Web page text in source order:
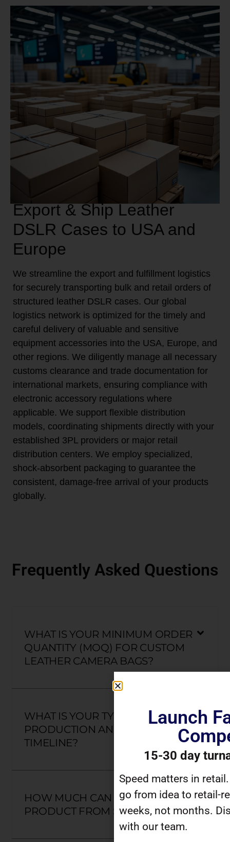
Export & Ship Leather
DSLR Cases to USA and
Europe
We streamline the export and fulfillment logistics
for securely transporting bulk and retail orders of
structured leather DSLR cases. Our global
logistics network is optimized for the timely and
careful delivery of valuable and sensitive
equipment accessories into the USA, Europe, and
other regions. We diligently manage all necessary
customs clearance and trade documentation for
international markets, ensuring compliance with
electronic accessory regulations where
applicable. We support flexible distribution
models, coordinating shipments directly with your
established 3PL providers or major retail
distribution centers. We employ specialized,
shock-absorbent packaging to guarantee the
consistent, damage-free arrival of your products
globally.
Frequently Asked Questions
WHAT IS YOUR MINIMUM ORDER
QUANTITY (MOQ) FOR CUSTOM
LEATHER CAMERA BAGS?
WHAT IS YOUR TYPICAL
PRODUCTION AND DELIVERY
TIMELINE?
HOW MUCH CAN I CUSTOMIZE A
PRODUCT FROM SCRATCH?
Launch
15-30 day
Speed matters in
go from idea to retail-
weeks, not months.
with our team.